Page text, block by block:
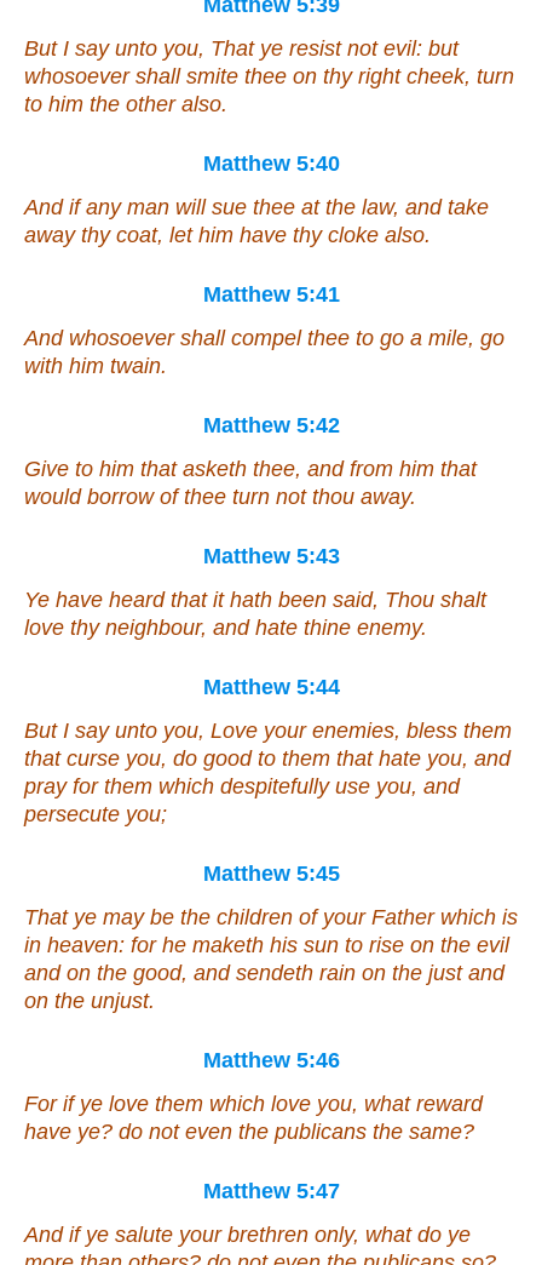
Matthew 5:39
But I say unto you, That ye resist not evil: but
whosoever shall smite thee on thy right cheek, turn
to him the other also.
Matthew 5:40
And if any man will sue thee at the law, and take
away thy coat, let him have thycloke also.
Matthew 5:41
And whosoever shall compel thee to go a mile, go
with him twain.
Matthew 5:42
Give to him that asketh thee, and from him that
would borrow of thee turn not thou away.
Matthew 5:43
Ye have heard that it hath been said, Thou shalt
love thy neighbour, and hate thine enemy.
Matthew 5:44
But I say unto you, Love your enemies, bless them
that curse you, do good to them that hate you, and
pray for them which despitefully use you, and
persecute you;
Matthew 5:45
That ye may be the children of your Father which is
in heaven: for he maketh his sun to rise on the evil
and on the good, and sendeth rain on the just and
on the unjust.
Matthew 5:46
For if ye love them which love you, what reward
have ye? do not even the publicans the same?
Matthew 5:47
And if ye salute your brethren only, what do ye